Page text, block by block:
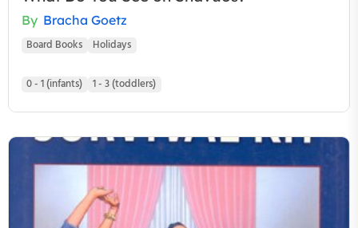
By Bracha Goetz
Board Books Holidays
0 - 1 (infants) 1 - 3 (toddlers)